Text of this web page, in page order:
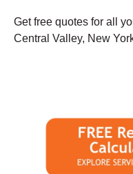
Get free quotes for all
Central Valley, New